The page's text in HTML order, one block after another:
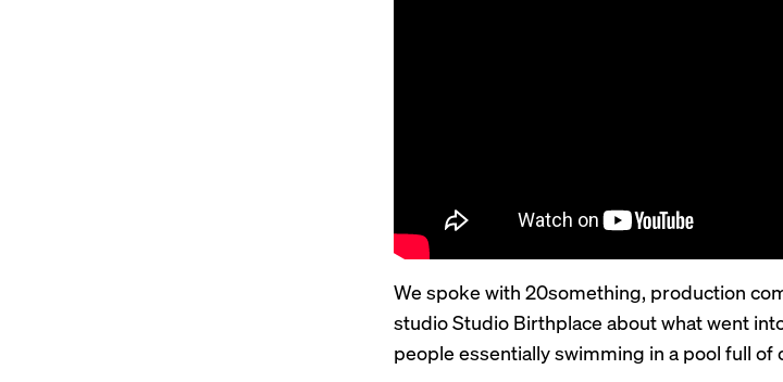
We spoke with 20something, production
studio Studio Birthplace about what went
people essentially swimming in a pool full of